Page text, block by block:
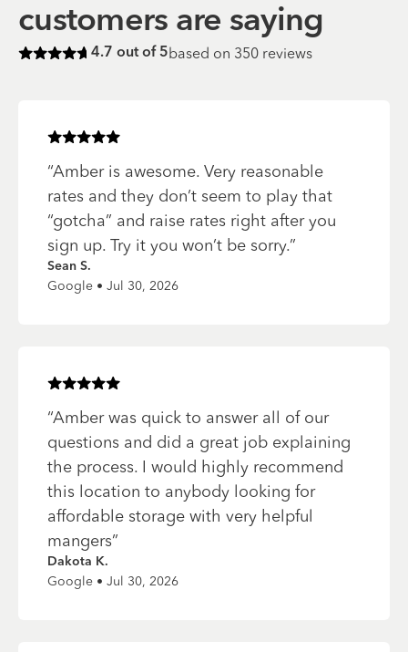
customers are saying
Rated4.7of 5 stars
4.7 out of 5based on 350 reviews
Rated5of 5 stars
“Amber is awesome. Very reasonable
rates and they don’t seem to play that
“gotcha” and raise rates right after you
sign up. Try it you won’t be sorry.”
Sean S.
Google • Jul 30, 2026
Rated5of 5 stars
“Amber was quick to answer all of our
questions and did a great job explaining
the process. I would highly recommend
this location to anybody looking for
affordable storage with very helpful
mangers”
Dakota K.
Google • Jul 30, 2026